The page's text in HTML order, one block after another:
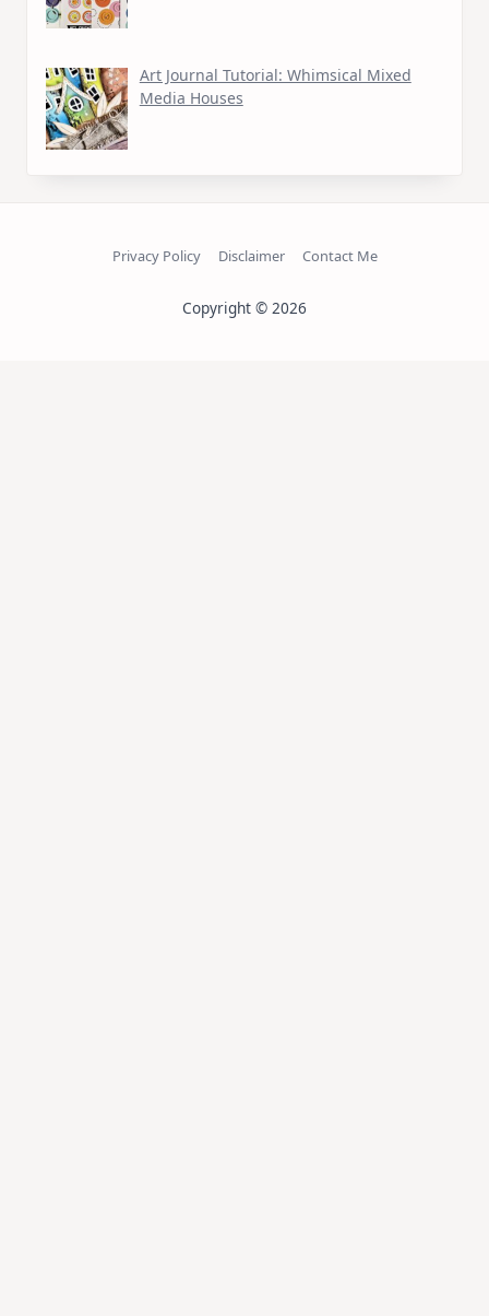
Art Journal Tutorial: Whimsical Mixed
Media Houses
Privacy Policy Disclaimer Contact Me
Copyright © 2026